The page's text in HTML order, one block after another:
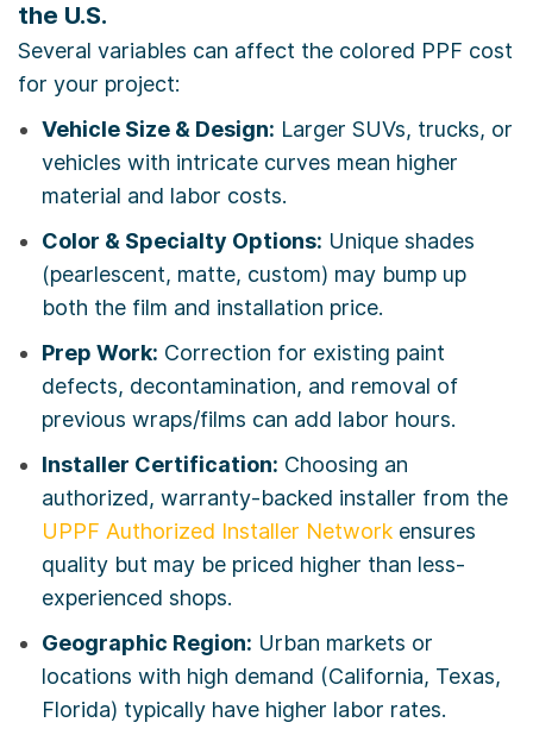
the U.S.
Several variables can affect the colored PPF cost
for your project:
Vehicle Size & Design: Larger SUVs, trucks, or
vehicles with intricate curves mean higher
material and labor costs.
Color & Specialty Options: Unique shades
(pearlescent, matte, custom) may bump up
both the film and installation price.
Prep Work: Correction for existing paint
defects, decontamination, and removal of
previous wraps/films can add labor hours.
Installer Certification: Choosing an
authorized, warranty-backed installer from the
UPPF Authorized Installer Network ensures
quality but may be priced higher than less-
experienced shops.
Geographic Region: Urban markets or
locations with high demand (California, Texas,
Florida) typically have higher labor rates.